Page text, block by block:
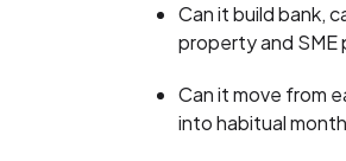
Can it build bank,
property and SME
Can it move from
into habitual